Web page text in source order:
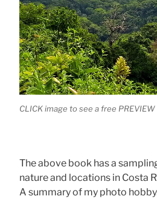
CLICK image to see a free
The above book has a
nature and locations in Costa
A summary of my photo